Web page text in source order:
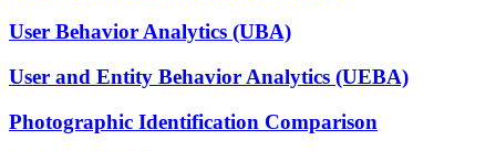
User Behavior Analytics (UBA)
User and Entity Behavior Analytics (UEBA)
Photographic Identification Comparison